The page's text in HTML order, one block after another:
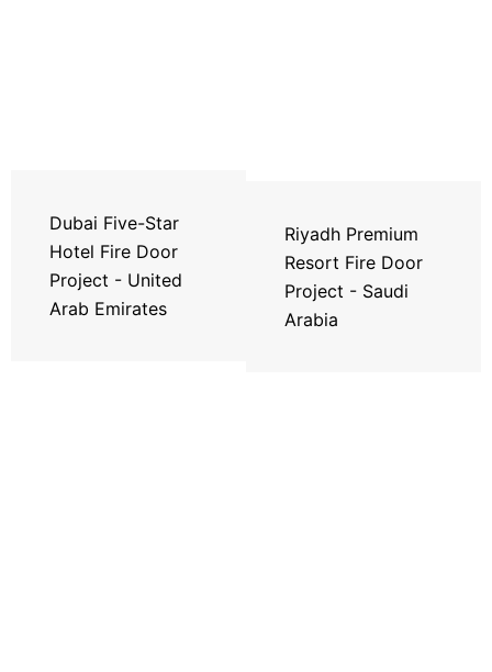
Dubai Five-Star
Hotel Fire Door
Project - United
Arab Emirates
Riyadh Premium
Resort Fire Door
Project - Saudi
Arabia